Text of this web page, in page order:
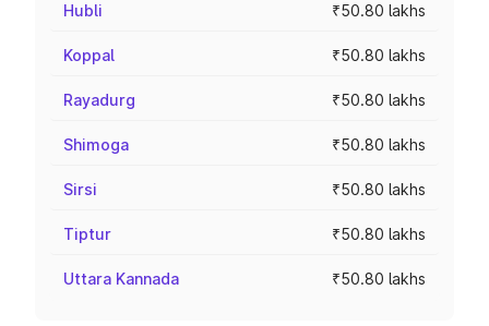
Hubli ₹50.80 lakhs
Koppal ₹50.80 lakhs
Rayadurg ₹50.80 lakhs
Shimoga ₹50.80 lakhs
Sirsi ₹50.80 lakhs
Tiptur ₹50.80 lakhs
Uttara Kannada ₹50.80 lakhs